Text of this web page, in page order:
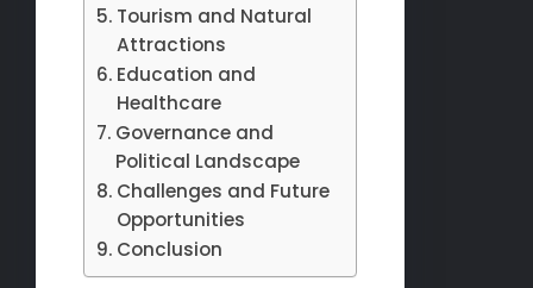
Tourism and Natural
Attractions
Education and
Healthcare
Governance and
Political Landscape
Challenges and Future
Opportunities
Conclusion